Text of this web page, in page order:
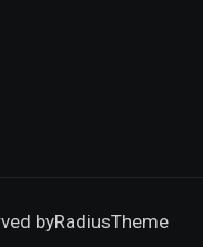
byRadiusTheme